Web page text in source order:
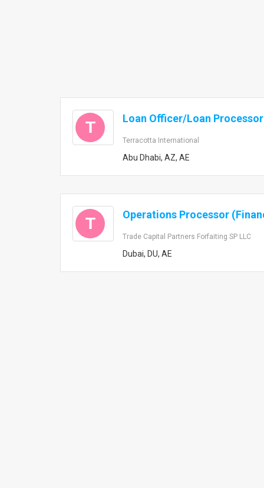
T Loan Officer/Loan Processor
Terracotta International
Abu Dhabi, AZ, AE
T Operations Processor
Trade Capital Partners Forfaiting SP LLC
Dubai, DU, AE